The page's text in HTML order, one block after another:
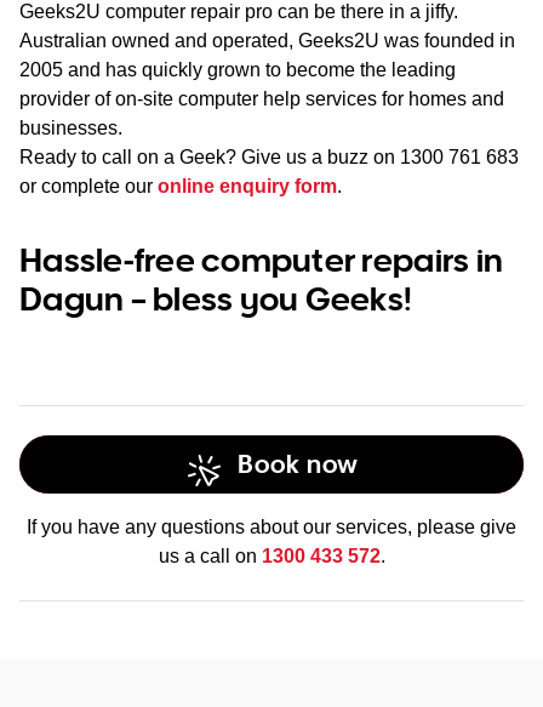
Geeks2U computer repair pro can be there in a jiffy.
Australian owned and operated, Geeks2U was founded in
2005 and has quickly grown to become the leading
provider of on-site computer help services for homes and
businesses.
Ready to call on a Geek? Give us a buzz on 1300 761 683
or complete our online enquiry form.
Hassle-free computer repairs in
Dagun – bless you Geeks!
Book now
If you have any questions about our services, please give
us a call on 1300 433 572.